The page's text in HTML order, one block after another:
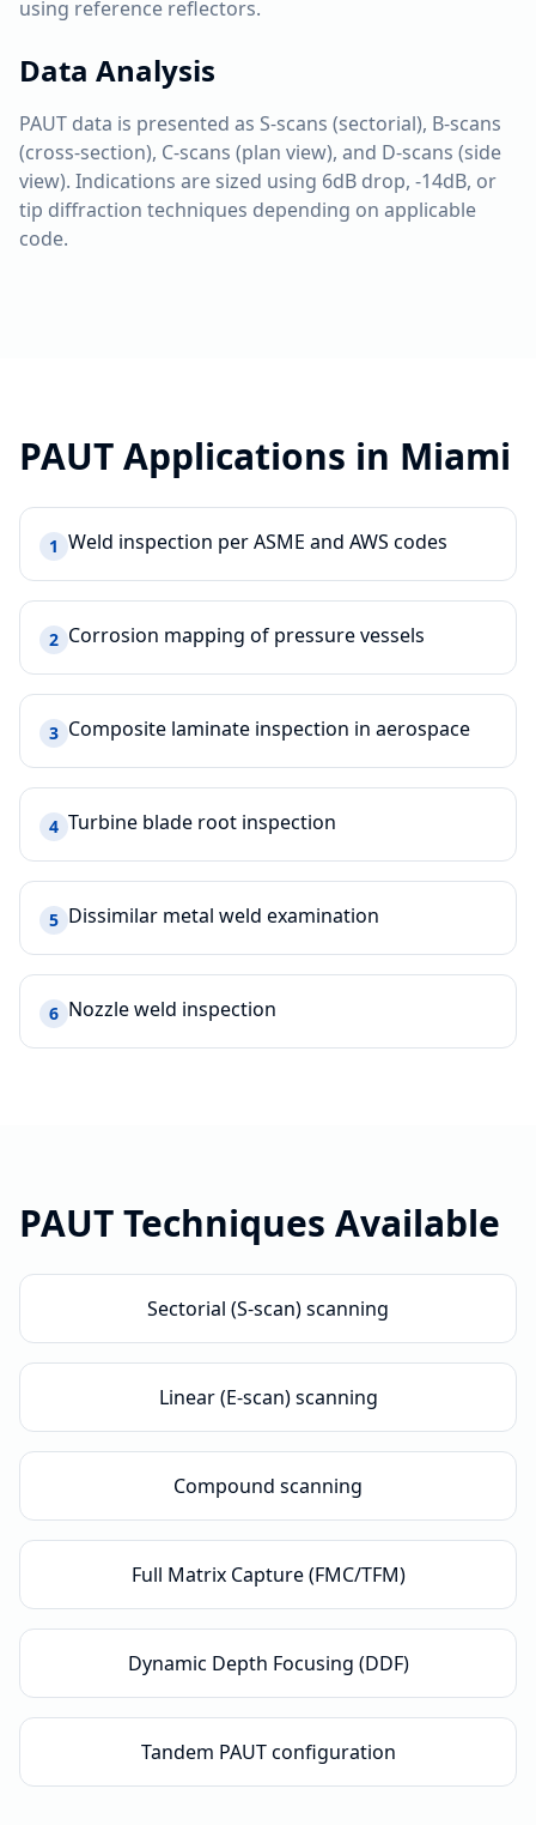
using reference reflectors.
Data Analysis
PAUT data is presented as S-scans (sectorial), B-scans
(cross-section), C-scans (plan view), and D-scans (side
view). Indications are sized using 6dB drop, -14dB, or
tip diffraction techniques depending on applicable
code.
PAUTApplications in Miami
1 Weld inspection per ASME and AWS codes
2 Corrosion mapping of pressure vessels
3 Composite laminate inspection in aerospace
4 Turbine blade root inspection
5 Dissimilar metal weld examination
6 Nozzle weld inspection
PAUTTechniques Available
Sectorial (S-scan) scanning
Linear (E-scan) scanning
Compound scanning
Full Matrix Capture (FMC/TFM)
Dynamic Depth Focusing (DDF)
Tandem PAUT configuration